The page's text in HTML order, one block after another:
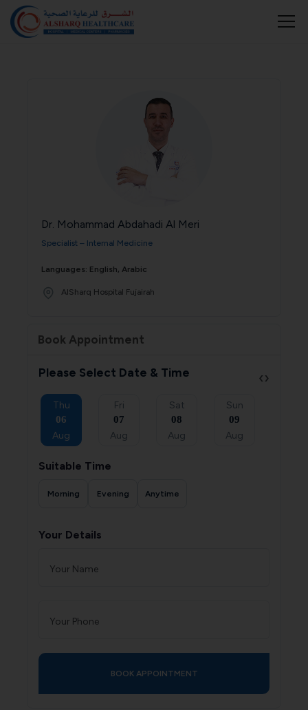
Dr. Mohammad Abdahadi Al Meri
Specialist – Internal Medicine
Languages: English, Arabic
AlSharq Hospital Fujairah
Book Appointment
Please Select Date & Time
Thu
06
Aug
Fri
07
Aug
Sat
08
Aug
Sun
09
Aug
‹›
Suitable Time
Morning Evening Anytime
Your Details